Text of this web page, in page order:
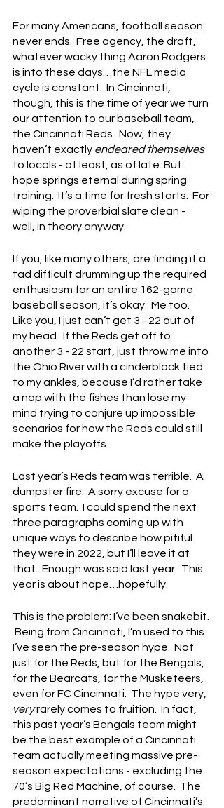
For many Americans, football season
never ends.  Free agency, the draft,
whatever wacky thing Aaron Rodgers
is into these days…the NFL media
cycle is constant.  In Cincinnati,
though, this is the time of year we turn
our attention to our baseball team,
the Cincinnati Reds.  Now, they
haven’t exactly endeared themselves
to locals - at least, as of late. But
hope springs eternal during spring
training.  It’s a time for fresh starts.  For
wiping the proverbial slate clean -
well, in theory anyway.
If you, like many others, are finding it a
tad difficult drumming up the required
enthusiasm for an entire 162-game
baseball season, it’s okay.  Me too.
Like you, I just can’t get 3 - 22 out of
my head.  If the Reds get off to
another 3 - 22 start, just throw me into
the Ohio River with a cinderblock tied
to my ankles, because I’d rather take
a nap with the fishes than lose my
mind trying to conjure up impossible
scenarios for how the Reds could still
make the playoffs.
Last year’s Reds team was terrible.  A
dumpster fire.  A sorry excuse for a
sports team.  I could spend the next
three paragraphs coming up with
unique ways to describe how pitiful
they were in 2022, but I’ll leave it at
that.  Enough was said last year.  This
year is about hope…hopefully.
This is the problem: I’ve been snakebit.
Being from Cincinnati, I’m used to this.
I’ve seen the pre-season hype.  Not
just for the Reds, but for the Bengals,
for the Bearcats, for the Musketeers,
even for FC Cincinnati.  The hype very,
very rarely comes to fruition.  In fact,
this past year’s Bengals team might
be the best example of a Cincinnati
team actually meeting massive pre-
season expectations - excluding the
70’s Big Red Machine, of course.  The
predominant narrative of Cincinnati’s